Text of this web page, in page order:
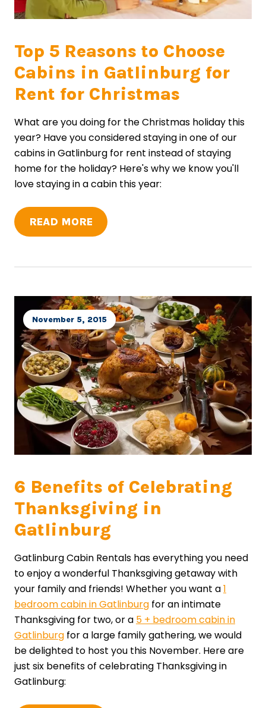
Top 5 Reasons to Choose
Cabins in Gatlinburg for
Rent for Christmas
What are you doing for the Christmas holiday this
year? Have you considered staying in one of our
cabins in Gatlinburg for rent instead of staying
home for the holiday? Here's why we know you'll
love staying in a cabin this year:
READ MORE
6 Benefits of Celebrating
Thanksgiving in
Gatlinburg
November 5, 2015
Gatlinburg Cabin Rentals has everything you need
to enjoy a wonderful Thanksgiving getaway with
your family and friends! Whether you want a1
bedroom cabin in Gatlinburg for an intimate
Thanksgiving for two, or a 5 + bedroom cabin in
Gatlinburg for a large family gathering, we would
be delighted to host you this November. Here are
just six benefits of celebrating Thanksgiving in
Gatlinburg: